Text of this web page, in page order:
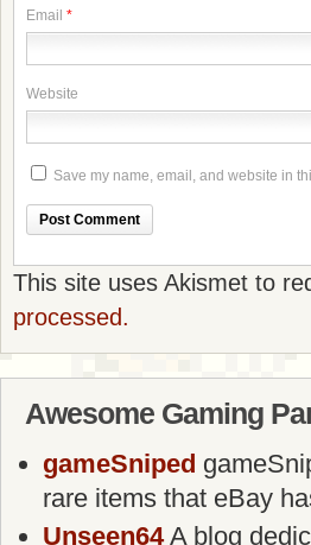
Email *
Website
Save my name, email, and website in
This site uses Akismet to
processed.
Awesome Gaming
gameSniped
rare items that eBay
Unseen64A blog